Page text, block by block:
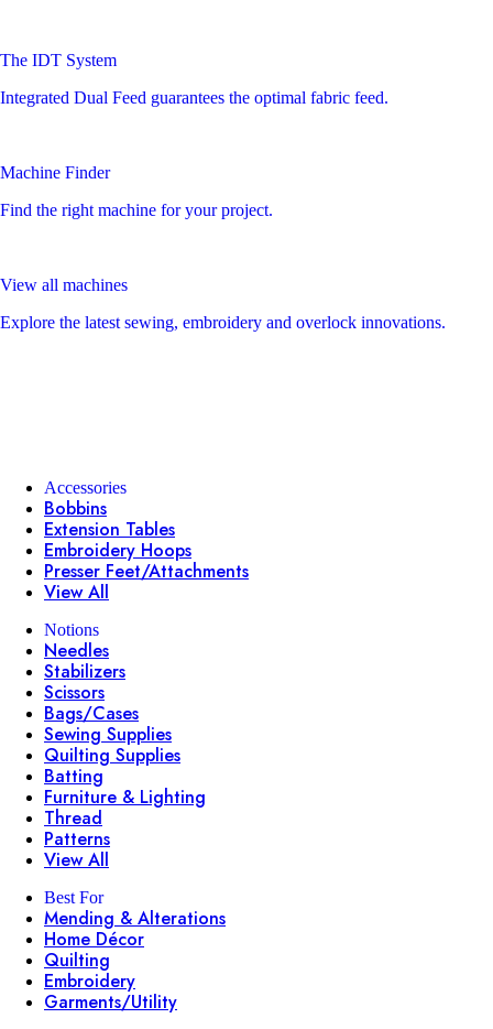
The IDT System
Integrated Dual Feed guarantees the optimal fabric feed.
Machine Finder
Find the right machine for your project.
View all machines
Explore the latest sewing, embroidery and overlock innovations.
Accessories
Bobbins
Extension Tables
Embroidery Hoops
Presser Feet/Attachments
View All
Notions
Needles
Stabilizers
Scissors
Bags/Cases
Sewing Supplies
Quilting Supplies
Batting
Furniture & Lighting
Thread
Patterns
View All
Best For
Mending & Alterations
Home Décor
Quilting
Embroidery
Garments/Utility